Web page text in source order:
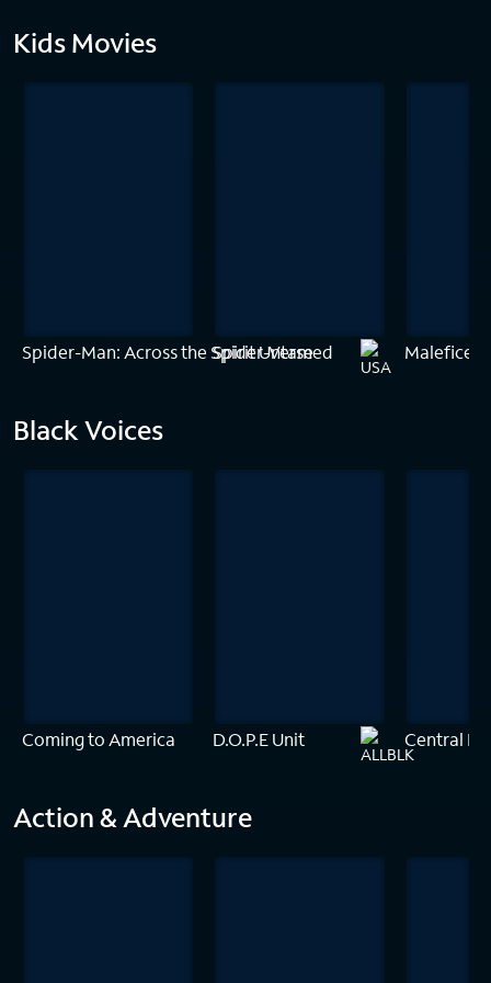
Kids Movies
Spider-Man: Across the Spider-Verse
Spirit Untamed
Black Voices
Coming to America D.O.P.E Unit Central
Action & Adventure